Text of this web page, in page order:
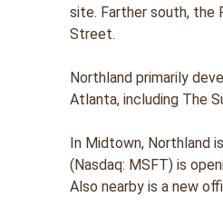
site. Farther south, the
Street.
Northland primarily
Atlanta, including The
In Midtown, Northland
(Nasdaq: MSFT) is
Also nearby is a new